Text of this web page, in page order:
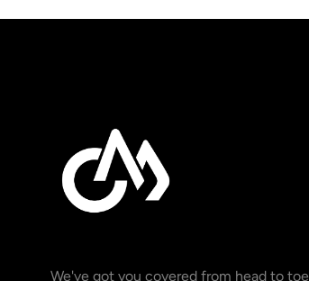
We've got you covered from head to toe